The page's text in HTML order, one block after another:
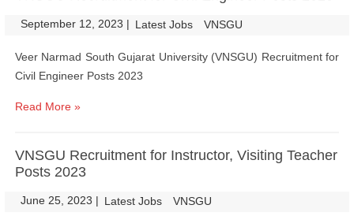
September 12, 2023 | Latest Jobs VNSGU
Veer Narmad South Gujarat University (VNSGU) Recruitment for
Civil Engineer Posts 2023
Read More »
VNSGU Recruitment for Instructor, Visiting Teacher
Posts 2023
June 25, 2023 | Latest Jobs VNSGU